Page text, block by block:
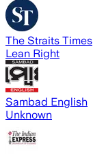
The Straits Times
Lean Right
Sambad English
Unknown